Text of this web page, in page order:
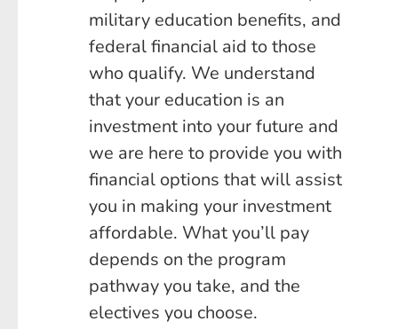
military education benefits, and
federal financial aid to those
who qualify. We understand
that your education is an
investment into your future and
we are here to provide you with
financial options that will assist
you in making your investment
affordable. What you’ll pay
depends on the program
pathway you take, and the
electives you choose.